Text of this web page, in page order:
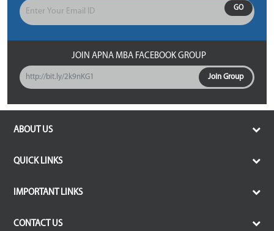
GO
JOIN APNA MBA FACEBOOK GROUP
http://bit.ly/2k9nKG1 Join Group
ABOUT US
Services of ApnaMBA
Select College & Apply
QUICK LINKS
Terms and Condition
Refund and Cancellation
IMPORTANT LINKS
Top MBA Colleges under CAT
CONTACT US